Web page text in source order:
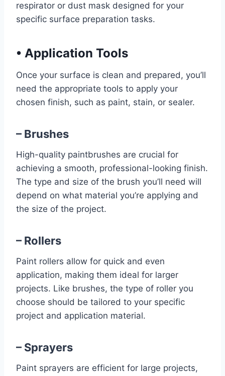
respirator or dust mask designed for your
specific surface preparation tasks.
• Application Tools
Once your surface is clean and prepared, you’ll
need the appropriate tools to apply your
chosen finish, such as paint, stain, or sealer.
– Brushes
High-quality paintbrushes are crucial for
achieving a smooth, professional-looking finish.
The type and size of the brush you’ll need will
depend on what material you’re applying and
the size of the project.
– Rollers
Paint rollers allow for quick and even
application, making them ideal for larger
projects. Like brushes, the type of roller you
choose should be tailored to your specific
project and application material.
– Sprayers
Paint sprayers are efficient for large projects,